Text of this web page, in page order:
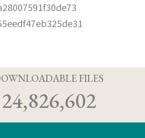
FILES
24,826,602